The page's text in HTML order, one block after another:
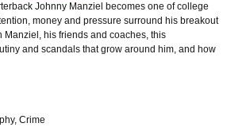
Johnny Manziel becomes one of college
money and pressure surround his breakout
Manziel, his friends and coaches, this
and scandals that grow around him, and how
, Crime